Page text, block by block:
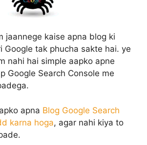
jaannege kaise apna blog ki
Google tak phucha sakte hai. ye
nahi hai simple aapko apne
Google Search Console me
apna Blog Google Search
karna hoga, agar nahi kiya to